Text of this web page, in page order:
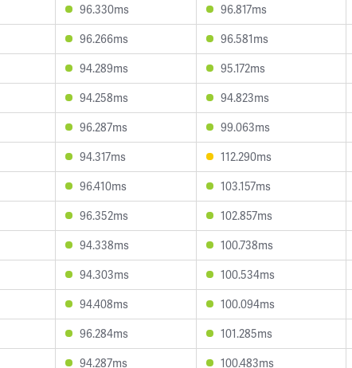
96.330ms 96.817ms
96.266ms 96.581ms
94.289ms 95.172ms
94.258ms 94.823ms
96.287ms 99.063ms
94.317ms 112.290ms
96.410ms 103.157ms
96.352ms 102.857ms
94.338ms 100.738ms
94.303ms 100.534ms
94.408ms 100.094ms
96.284ms 101.285ms
94.287ms 100.483ms